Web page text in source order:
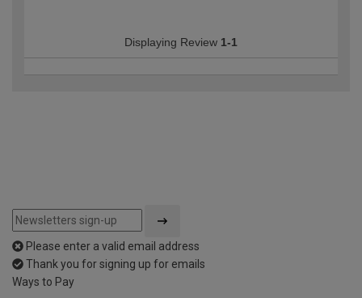
Displaying Review 1-1
Please enter a valid email address
Thank you for signing up for emails
Ways to Pay